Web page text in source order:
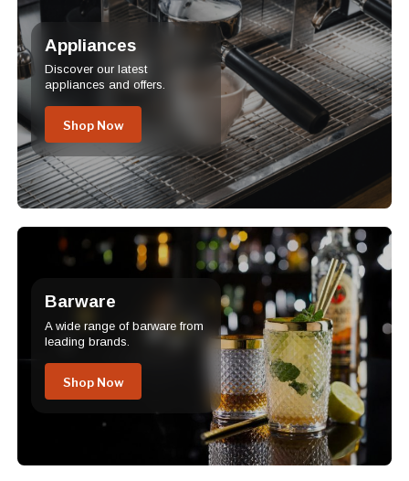
Appliances
Discover our latest
appliances and offers.
Shop Now
Barware
A wide range of barware from
leading brands.
Shop Now